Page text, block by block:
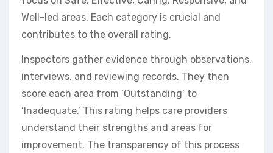
Well-led areas. Each category is crucial and
contributes to the overall rating.
Inspectors gather evidence through observations,
interviews, and reviewing records. They then
score each area from ‘Outstanding’ to
‘Inadequate.’ This rating helps care providers
understand their strengths and areas for
improvement. The transparency of this process